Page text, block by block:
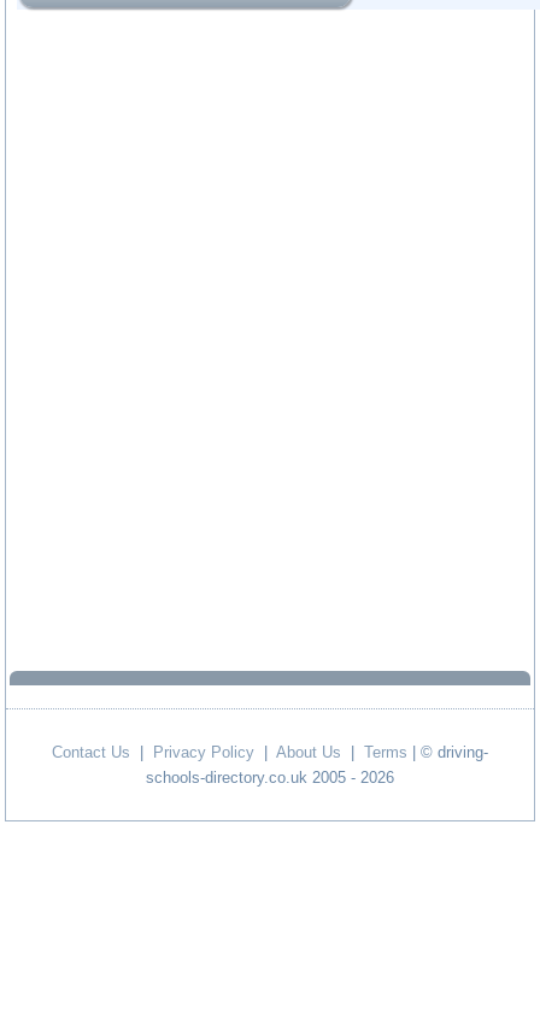
Contact Us Privacy Policy About Us Terms | © driving-
schools-directory.co.uk 2005 - 2026